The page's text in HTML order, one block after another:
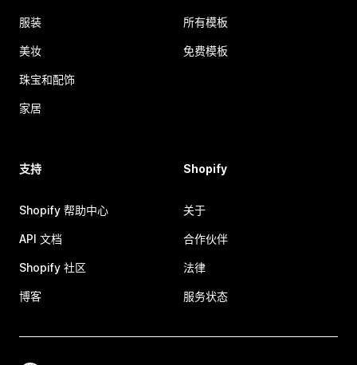
服装
美妆
珠宝和配饰
家居
所有模板
免费模板
支持
Shopify 帮助中心
API 文档
Shopify 社区
博客
Shopify
关于
合作伙伴
法律
服务状态